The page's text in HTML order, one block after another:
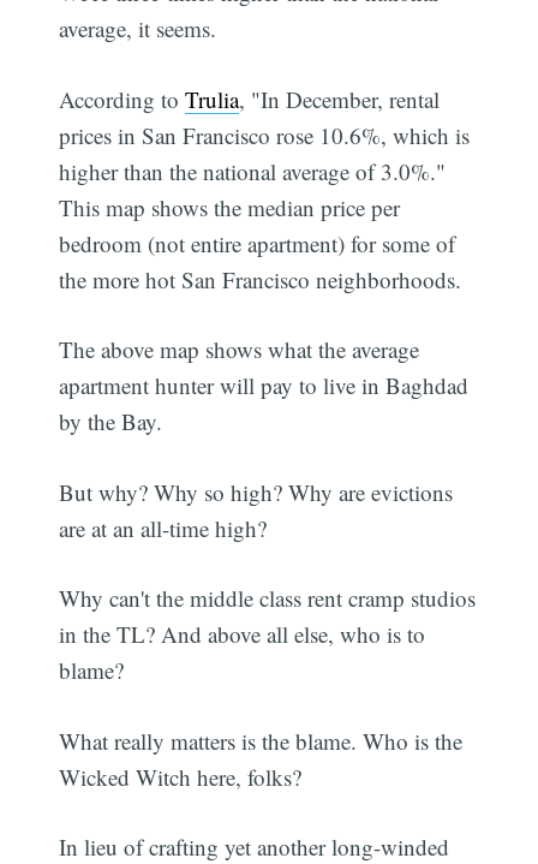
average, it seems.
According toTrulia, "In December, rental
prices in San Francisco rose 10.6%, which is
higher than the national average of 3.0%."
This map shows the median price per
bedroom (not entire apartment) for some of
the more hot San Francisco neighborhoods.
The above map shows what the average
apartment hunter will pay to live in Baghdad
by the Bay.
But why? Why so high? Why are evictions
are at an all-time high?
Why can't the middle class rent cramp studios
in the TL? And above all else, who is to
blame?
What really matters is the blame. Who is the
Wicked Witch here, folks?
In lieu of crafting yet another long-winded